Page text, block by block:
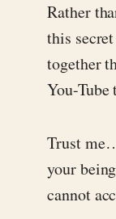
Rather
this
together
You-
Trust
your
cannot